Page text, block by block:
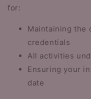
for:
Maintaining the
credentials
All activities
Ensuring your
date